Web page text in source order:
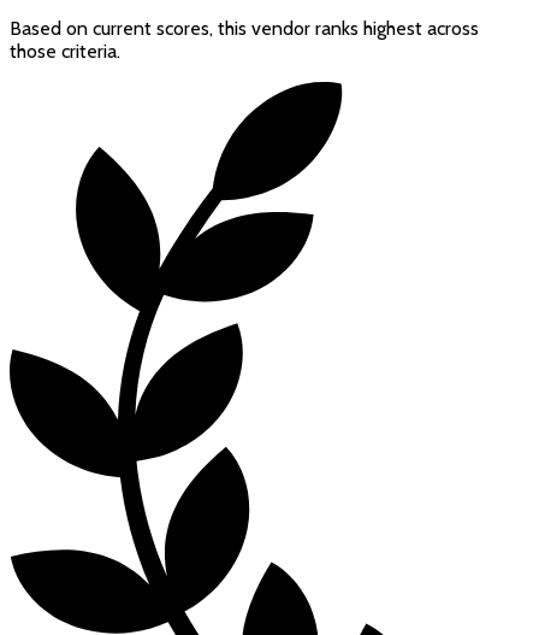
Based on current scores, this vendor ranks highest across
those criteria.